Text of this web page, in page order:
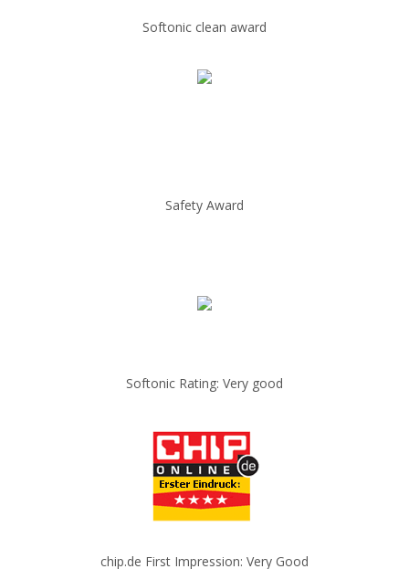
Softonic clean award
Safety Award
Softonic Rating: Very good
chip.de First Impression: Very Good